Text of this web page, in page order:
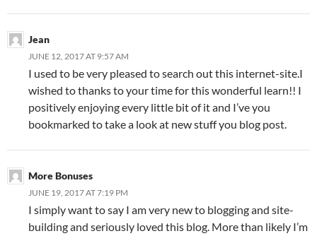
Jean
JUNE 12, 2017 AT 9:57 AM
I used to be very pleased to search out this internet-site.I
wished to thanks to your time for this wonderful learn!! I
positively enjoying every little bit of it and I’ve you
bookmarked to take a look at new stuff you blog post.
More Bonuses
JUNE 19, 2017 AT 7:19 PM
I simply want to say I am very new to blogging and site-
building and seriously loved this blog. More than likely I’m